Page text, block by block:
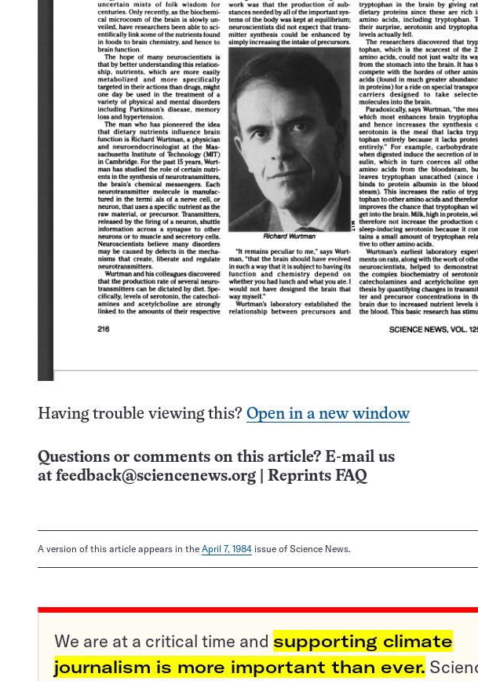
Having trouble viewing this? Open in a new window
Questions or comments on this article? E-mail us
at feedback@sciencenews.org Reprints FAQ
A version of this article appears in the April 7, 1984 issue of Science News.
We are at a critical time and supporting climate
journalism is more important than ever.